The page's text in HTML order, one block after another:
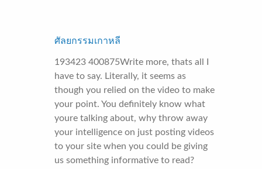
ศัลยกรรมเกาหลี
193423 400875Write more, thats all I
have to say. Literally, it seems as
though you relied on the video to make
your point. You definitely know what
youre talking about, why throw away
your intelligence on just posting videos
to your site when you could be giving
us something informative to read?